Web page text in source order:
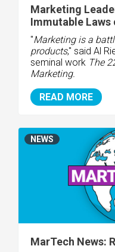
Marketing
Immutable
"Marketing is a
products," said Al
seminal work The
Marketing.
READ MORE
MarTech News:
NEWS